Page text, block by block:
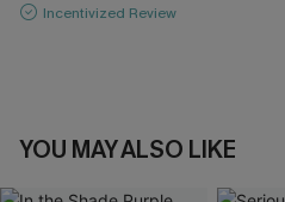
Incentivized Review
YOU MAY ALSO LIKE